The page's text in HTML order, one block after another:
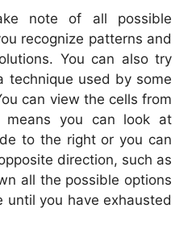
note of all possible
recognize patterns and
You can also try
technique used by some
can view the cells from
means you can look at
to the right or you can
direction, such as
all the possible options
until you have exhausted